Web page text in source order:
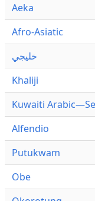
Aeka
Afro-Asiatic
خليجي
Khaliji
Kuwaiti
Alfendio
Putukwam
Obe